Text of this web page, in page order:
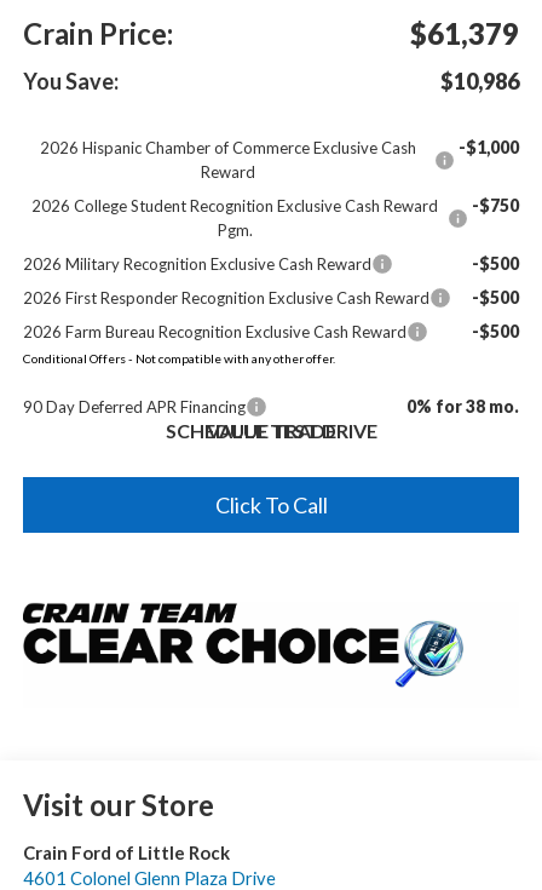
Crain Price: $61,379
You Save: $10,986
2026 Hispanic Chamber of Commerce Exclusive Cash
Reward
-$1,000
2026 College Student Recognition Exclusive Cash Reward
Pgm.
-$750
2026 Military Recognition Exclusive Cash Reward -$500
2026 First Responder Recognition Exclusive Cash Reward -$500
2026 Farm Bureau Recognition Exclusive Cash Reward -$500
Conditional Offers - Not compatible with any other offer.
90 Day Deferred APR Financing 0% for 38 mo.
SCHEDULE TEST DRIVE
VALUE TRADE
Click To Call
Visit our Store
Crain Ford of Little Rock
4601 Colonel Glenn Plaza Drive